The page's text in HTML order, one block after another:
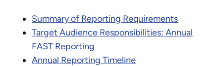
Summary of Reporting Requirements
Target Audience Responsibilities: Annual
FAST Reporting
Annual Reporting Timeline